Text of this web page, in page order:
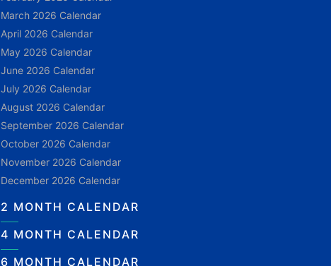
March 2026 Calendar
April 2026 Calendar
May 2026 Calendar
June 2026 Calendar
July 2026 Calendar
August 2026 Calendar
September 2026 Calendar
October 2026 Calendar
November 2026 Calendar
December 2026 Calendar
2 MONTH CALENDAR
4 MONTH CALENDAR
6 MONTH CALENDAR